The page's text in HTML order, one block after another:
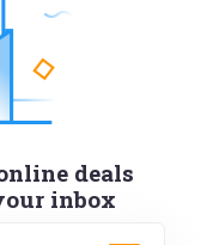
deals
inbox